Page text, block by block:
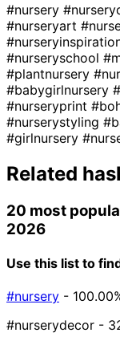
#nursery
#nurseryart
#nurseryschool
#plantnursery
#babygirlnursery
#nurseryprint
#nurserystyling
#girlnursery
Related
20 most
2026
Use this list to
#nursery -
#nurserydecor -